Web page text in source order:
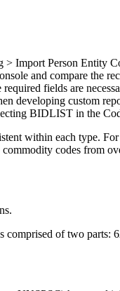
> Import Person
and compare the
fields are
developing custom
BIDLIST in the
within each type.
codes from
of two parts: